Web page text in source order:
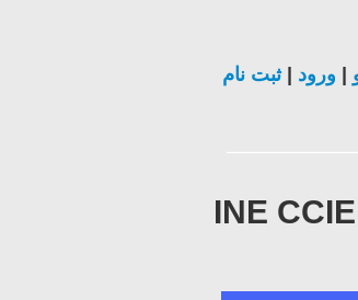
ورود |ثبت نام
INE